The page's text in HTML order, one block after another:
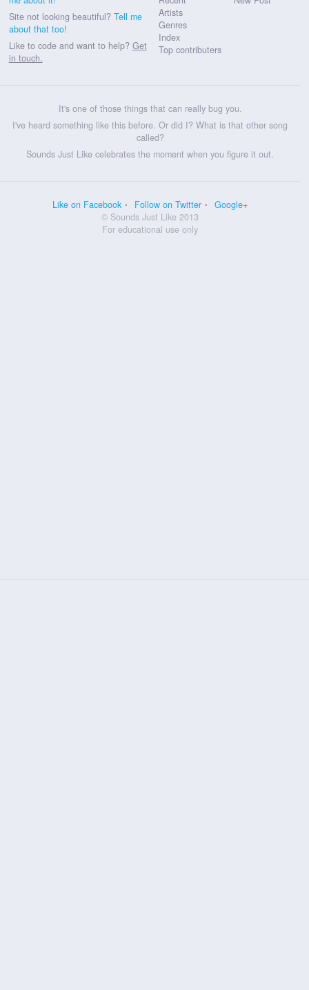
Site not looking beautiful? Tell me
about that too!
Like to code and want to help? Get
in touch.
Artists
Genres
Index
Top contributers
It's one of those things that can really bug you.
I've heard something like this before. Or did I? What is that other song
called?
Sounds Just Like celebrates the moment when you figure it out.
Like on Facebook Follow on Twitter
Google+
© Sounds Just Like 2013
For educational use only